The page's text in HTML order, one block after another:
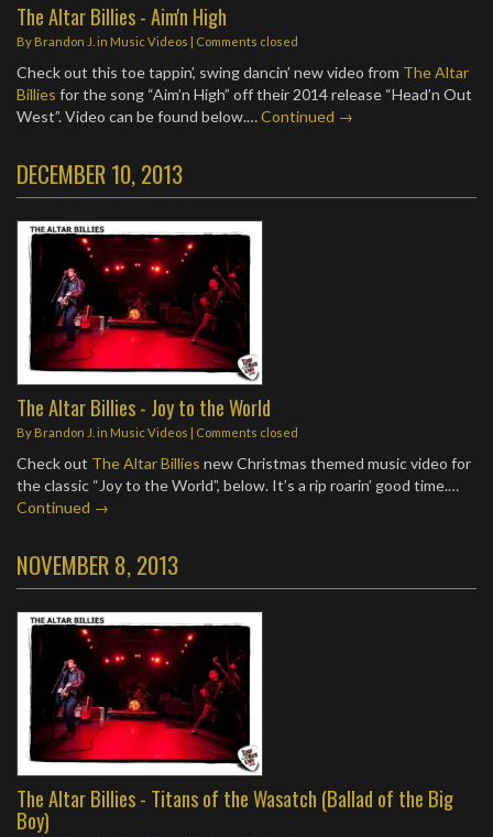
The Altar Billies - Aim'n High
By Brandon J. in Music Videos | Comments closed
Check out this toe tappin’, swing dancin’ new video from The Altar
Billies for the song “Aim’n High” off their 2014 release “Head’n Out
West”. Video can be found below.…Continued →
DECEMBER 10, 2013
The Altar Billies - Joy to the World
By Brandon J. in Music Videos | Comments closed
Check out The Altar Billies new Christmas themed music video for
the classic “Joy to the World”, below. It’s a rip roarin’ good time.…
Continued →
NOVEMBER 8, 2013
The Altar Billies - Titans of the Wasatch (Ballad of the Big
Boy)